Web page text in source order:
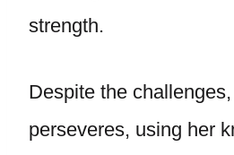
strength.
Despite the
perseveres, using her